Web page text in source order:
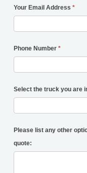
Your Email Address *
Phone Number *
Select the truck you are
Please list any other
quote: